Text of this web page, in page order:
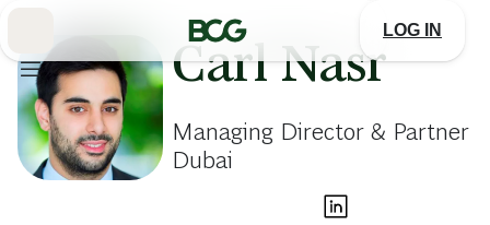
LOG IN
Carl Nasr
Managing Director & Partner
Dubai